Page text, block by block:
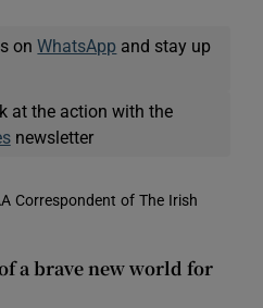
onWhatsApp and stay up
at the action with the
newsletter
Correspondent of The Irish
a brave new world for